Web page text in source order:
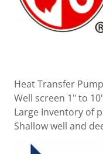
Heat Transfer
Well screen 1" to
Large Inventory of
Shallow well and